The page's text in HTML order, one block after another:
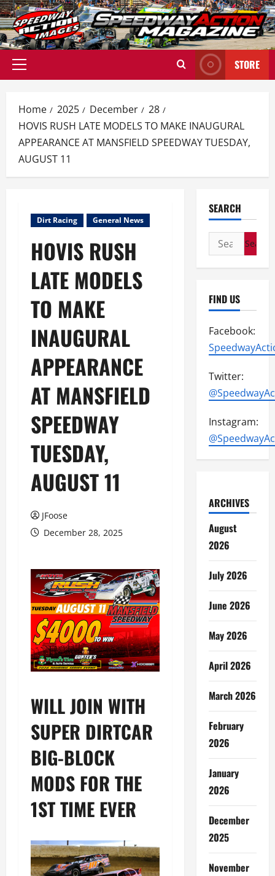
Skip
to
content
Primary
STORE
Home 2025 December
28
HOVIS RUSH LATE MODELS TO MAKE INAUGURAL
APPEARANCE AT MANSFIELD SPEEDWAY TUESDAY,
AUGUST 11
Dirt Racing General News
HOVIS RUSH
LATE MODELS
TO MAKE
INAUGURAL
APPEARANCE
AT MANSFIELD
SPEEDWAY
TUESDAY,
AUGUST 11
JFoose
December 28, 2025
WILL JOIN WITH
SUPER DIRTCAR
BIG-BLOCK
MODS FOR THE
1ST TIME EVER
SEARCH
Search
for:
FIND US
Facebook:
Twitter:
Instagram:
ARCHIVES
August
2026
July 2026
June 2026
May 2026
April 2026
March 2026
February
2026
January
2026
December
2025
November